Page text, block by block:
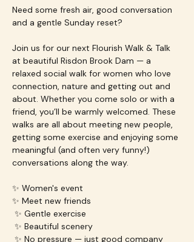
Need some fresh air, good conversation
and a gentle Sunday reset?
Join us for our next Flourish Walk & Talk
at beautiful Risdon Brook Dam — a
relaxed social walk for women who love
connection, nature and getting out and
about. Whether you come solo or with a
friend, you’ll be warmly welcomed. These
walks are all about meeting new people,
getting some exercise and enjoying some
meaningful (and often very funny!)
conversations along the way.
✨ Women's event
✨ Meet new friends
✨ Gentle exercise
✨ Beautiful scenery
✨ No pressure — just good company